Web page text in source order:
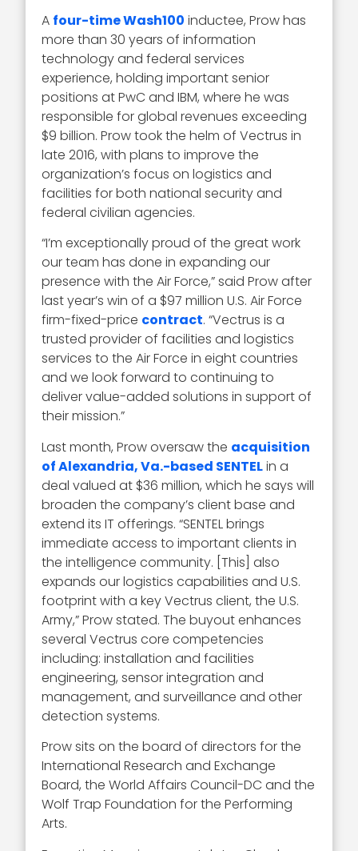
A four-time Wash100 inductee, Prow has
more than 30 years of information
technology and federal services
experience, holding important senior
positions at PwC and IBM, where he was
responsible for global revenues exceeding
$9 billion. Prow took the helm of Vectrus in
late 2016, with plans to improve the
organization’s focus on logistics and
facilities for both national security and
federal civilian agencies.
“I’m exceptionally proud of the great work
our team has done in expanding our
presence with the Air Force,” said Prow after
last year’s win of a $97 million U.S. Air Force
firm-fixed-price contract. “Vectrus is a
trusted provider of facilities and logistics
services to the Air Force in eight countries
and we look forward to continuing to
deliver value-added solutions in support of
their mission.”
Last month, Prow oversaw the acquisition
of Alexandria, Va.-based SENTELin a
deal valued at $36 million, which he says will
broaden the company’s client base and
extend its IT offerings. “SENTEL brings
immediate access to important clients in
the intelligence community. [This] also
expands our logistics capabilities and U.S.
footprint with a key Vectrus client, the U.S.
Army,” Prow stated. The buyout enhances
several Vectrus core competencies
including: installation and facilities
engineering, sensor integration and
management, and surveillance and other
detection systems.
Prow sits on the board of directors for the
International Research and Exchange
Board, the World Affairs Council-DC and the
Wolf Trap Foundation for the Performing
Arts.